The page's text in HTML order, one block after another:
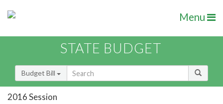
Menu
STATE BUDGET
Budget Bill
2016 Session